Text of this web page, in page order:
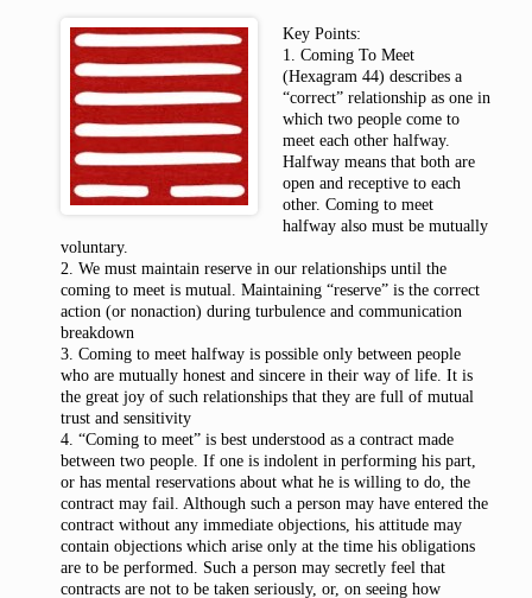
Key Points:
1. Coming To Meet
(Hexagram 44) describes a
“correct” relationship as one in
which two people come to
meet each other halfway.
Halfway means that both are
open and receptive to each
other. Coming to meet
halfway also must be mutually
voluntary.
2. We must maintain reserve in our relationships until the
coming to meet is mutual. Maintaining “reserve” is the correct
action (or nonaction) during turbulence and communication
breakdown
3. Coming to meet halfway is possible only between people
who are mutually honest and sincere in their way of life. It is
the great joy of such relationships that they are full of mutual
trust and sensitivity
4. “Coming to meet” is best understood as a contract made
between two people. If one is indolent in performing his part,
or has mental reservations about what he is willing to do, the
contract may fail. Although such a person may have entered the
contract without any immediate objections, his attitude may
contain objections which arise only at the time his obligations
are to be performed. Such a person may secretly feel that
contracts are not to be taken seriously, or, on seeing how